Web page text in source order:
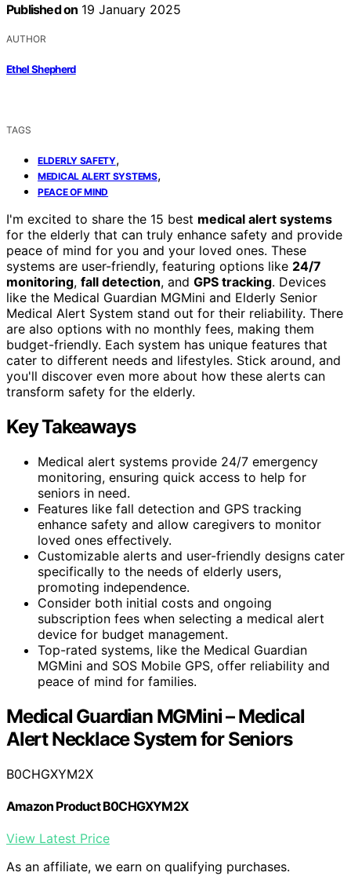
Published on 19 January 2025
AUTHOR
Ethel Shepherd
TAGS
ELDERLY SAFETY,
MEDICAL ALERT SYSTEMS,
PEACE OF MIND
I'm excited to share the 15 best medical alert systems
for the elderly that can truly enhance safety and provide
peace of mind for you and your loved ones. These
systems are user-friendly, featuring options like 24/7
monitoring, fall detection, and GPS tracking. Devices
like the Medical Guardian MGMini and Elderly Senior
Medical Alert System stand out for their reliability. There
are also options with no monthly fees, making them
budget-friendly. Each system has unique features that
cater to different needs and lifestyles. Stick around, and
you'll discover even more about how these alerts can
transform safety for the elderly.
Key Takeaways
Medical alert systems provide 24/7 emergency
monitoring, ensuring quick access to help for
seniors in need.
Features like fall detection and GPS tracking
enhance safety and allow caregivers to monitor
loved ones effectively.
Customizable alerts and user-friendly designs cater
specifically to the needs of elderly users,
promoting independence.
Consider both initial costs and ongoing
subscription fees when selecting a medical alert
device for budget management.
Top-rated systems, like the Medical Guardian
MGMini and SOS Mobile GPS, offer reliability and
peace of mind for families.
Medical Guardian MGMini – Medical
Alert Necklace System for Seniors
B0CHGXYM2X
Amazon Product B0CHGXYM2X
View Latest Price
As an affiliate, we earn on qualifying purchases.